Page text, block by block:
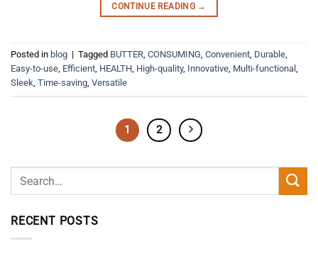
CONTINUE READING →
Posted in blog | Tagged BUTTER CONSUMING Convenient Durable
Easy-to-use Efficient HEALTH High-quality, Innovative Multi-functional
Sleek Time-saving Versatile
1 2
RECENT POSTS